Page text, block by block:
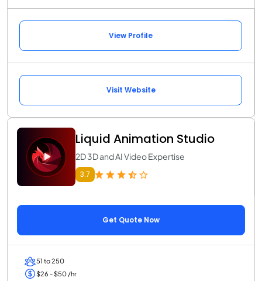
View Profile
Visit Website
Liquid Animation Studio
2D 3D and AI Video Expertise
3.7
Get Quote Now
51 to 250
$26 - $50 /hr